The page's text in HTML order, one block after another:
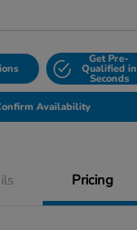
Get Pre-
Qualified in
Seconds
Availability
Pricing